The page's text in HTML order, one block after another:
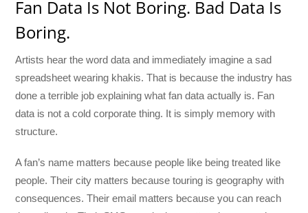
Fan Data Is Not Boring. Bad Data Is
Boring.
Artists hear the word data and immediately imagine a sad
spreadsheet wearing khakis. That is because the industry has
done a terrible job explaining what fan data actually is. Fan
data is not a cold corporate thing. It is simply memory with
structure.
A fan’s name matters because people like being treated like
people. Their city matters because touring is geography with
consequences. Their email matters because you can reach